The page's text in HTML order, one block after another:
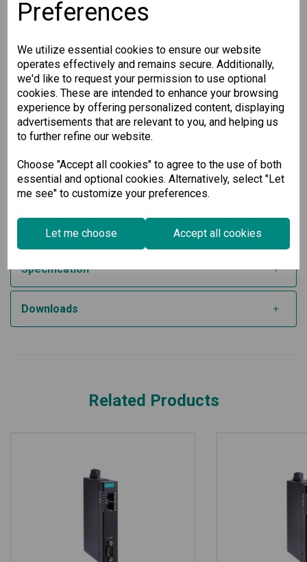
Preferences
We utilize essential cookies to ensure our website
operates effectively and remains secure. Additionally,
we'd like to request your permission to use optional
cookies. These are intended to enhance your browsing
experience by offering personalized content, displaying
advertisements that are relevant to you, and helping us
to further refine our website.
Choose "Accept all cookies" to agree to the use of both
essential and optional cookies. Alternatively, select "Let
me see" to customize your preferences.
Let me choose Accept all cookies
Wide operating temperature range (-10 to 60°C
isolation
Developed with IEC 62443-4-2 cybersecurity standards
and Secure Boot for hardened protection
Reliable Industrial Communication
Built for demanding environments, this Modbus to
EtherNet/IP gateway ensures high availability and secure
looking to interconnect legacy equipment with modern
Ethernet-based control systems.
Optimize your automation network with this robust and
efficiency, simplify integration, and support mission-critical
applications.
Specification
Downloads
Related Products